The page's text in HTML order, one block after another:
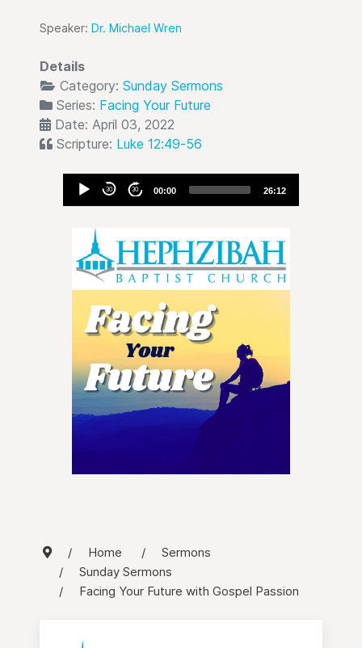
Speaker: Dr. Michael Wren
Details
Category: Sunday Sermons
Series: Facing Your Future
Date: April 03, 2022
Scripture: Luke 12:49-56
Audio
Player
30 30 00:00 26:12
Home
Sermons
Sunday Sermons
Facing Your Future with Gospel Passion